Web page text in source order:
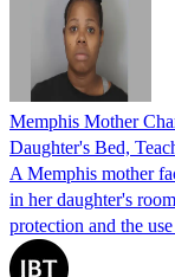
Memphis Mother
Daughter's Bed,
A Memphis mother
in her daughter's
protection and the